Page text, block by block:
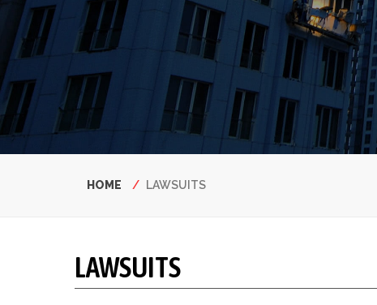
Breadcrumb
HOME LAWSUITS
LAWSUITS